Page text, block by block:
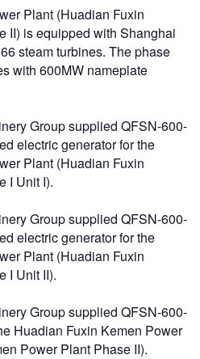
Plant (Huadian Fuxin
II) is equipped with Shanghai
steam turbines. The phase
with 600MW nameplate
Group supplied QFSN-600-
electric generator for the
Plant (Huadian Fuxin
I Unit I).
Group supplied QFSN-600-
electric generator for the
Plant (Huadian Fuxin
I Unit II).
Group supplied QFSN-600-
Huadian Fuxin Kemen Power
Power Plant Phase II).